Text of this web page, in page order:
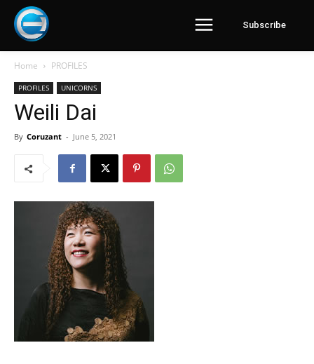
Subscribe
Home PROFILES
PROFILES UNICORNS
Weili Dai
By Coruzant - June 5, 2021